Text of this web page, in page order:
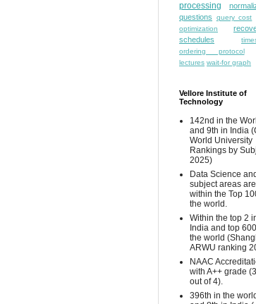
processing
questions
query cost
optimization
schedules
ordering protocol
lectures wait-for graph
Vellore Institute of
Technology
142nd in the
and 9th in India
World University
Rankings by
2025)
Data Science
subject areas are
within the Top
the world.
Within the top 2
India and top
the world
ARWU ranking
NAAC
with A++ grade
out of 4).
396th in the